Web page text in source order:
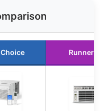
Runner Up